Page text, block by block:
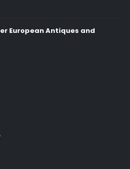
European Antiques and